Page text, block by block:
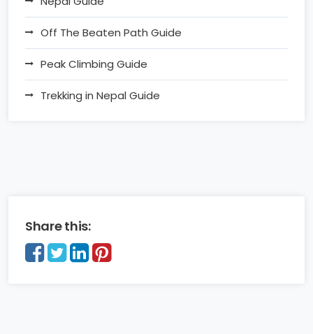
Off The Beaten Path Guide
Peak Climbing Guide
Trekking in Nepal Guide
Share this: